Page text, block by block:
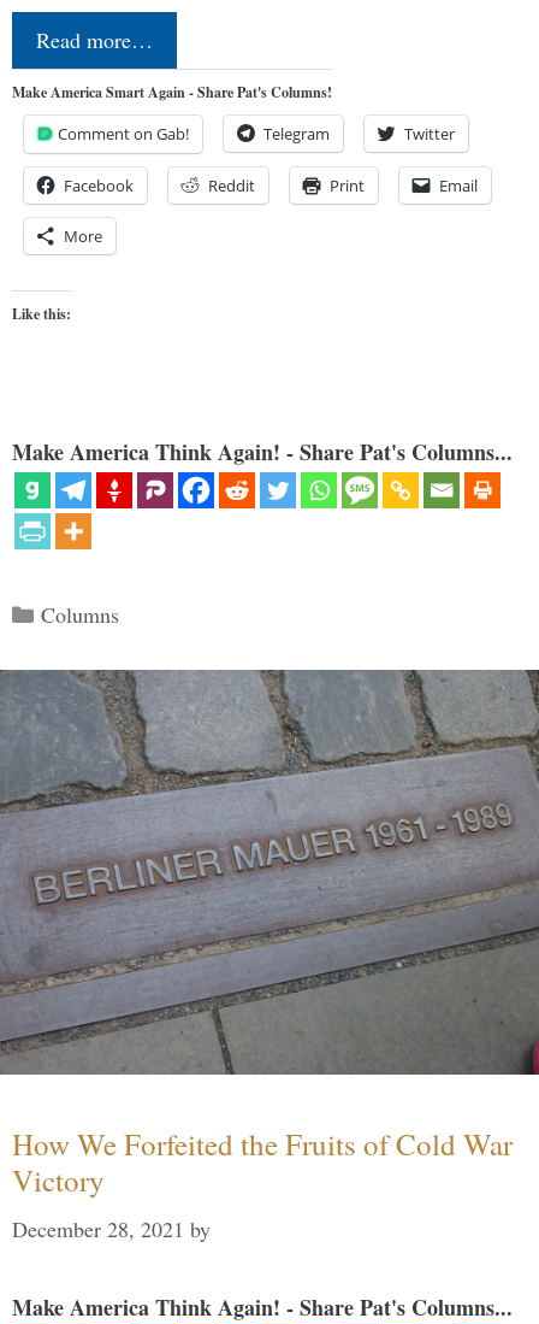
Read more…
Make America Smart Again - Share Pat's Columns!
Comment on Gab! Telegram Twitter
Facebook Reddit Print Email
More
Like this:
Make America Think Again! - Share Pat's Columns...
Categories
Columns
How We Forfeited the Fruits of Cold War
Victory
December 28, 2021 by
Make America Think Again! - Share Pat's Columns...